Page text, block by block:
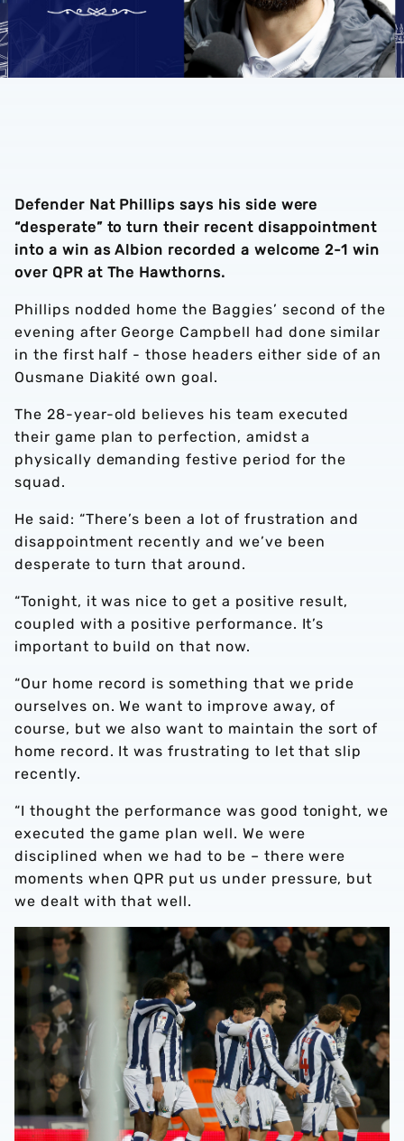
Defender Nat Phillips says his side were
“desperate” to turn their recent disappointment
into a win as Albion recorded a welcome 2-1 win
over QPR at The Hawthorns.
Phillips nodded home the Baggies’ second of the
evening after George Campbell had done similar
in the first half - those headers either side of an
Ousmane Diakité own goal.
The 28-year-old believes his team executed
their game plan to perfection, amidst a
physically demanding festive period for the
squad.
He said: “There’s been a lot of frustration and
disappointment recently and we’ve been
desperate to turn that around.
“Tonight, it was nice to get a positive result,
coupled with a positive performance. It’s
important to build on that now.
“Our home record is something that we pride
ourselves on. We want to improve away, of
course, but we also want to maintain the sort of
home record. It was frustrating to let that slip
recently.
“I thought the performance was good tonight, we
executed the game plan well. We were
disciplined when we had to be – there were
moments when QPR put us under pressure, but
we dealt with that well.